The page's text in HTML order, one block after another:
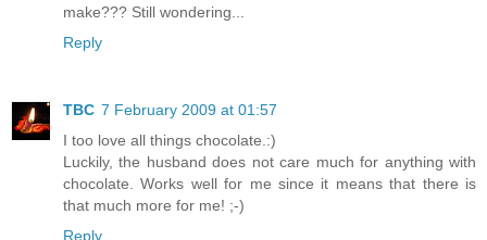
make??? Still wondering...
Reply
TBC 7 February 2009 at 01:57
I too love all things chocolate.:)
Luckily, the husband does not care much for anything with
chocolate. Works well for me since it means that there is
that much more for me! ;-)
Reply